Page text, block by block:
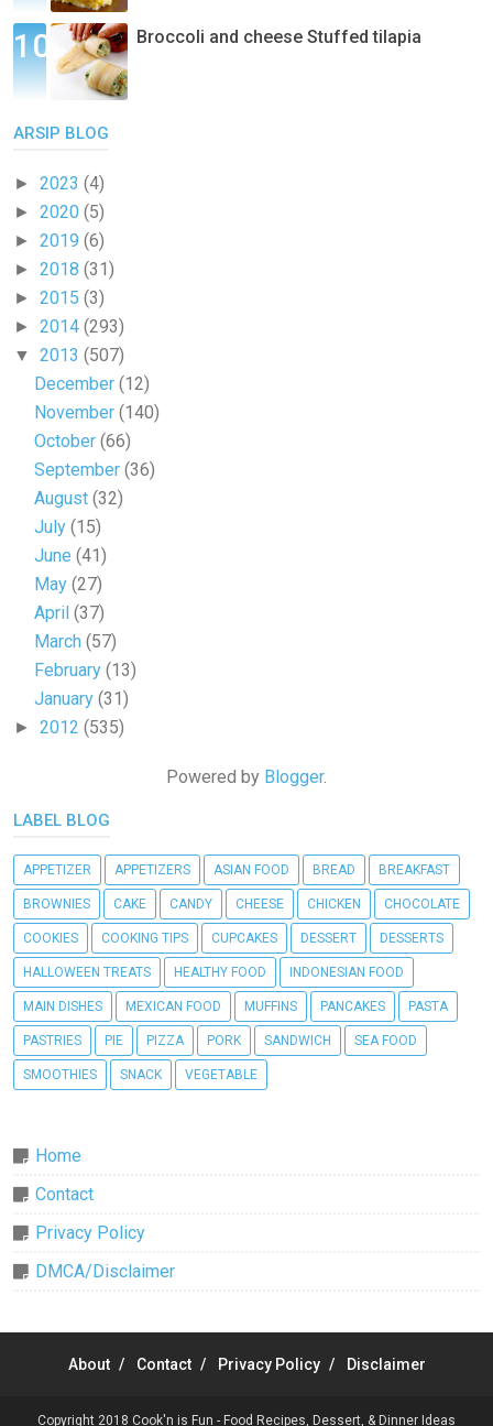
Broccoli and cheese Stuffed tilapia
ARSIP BLOG
► 2023 (4)
► 2020 (5)
► 2019 (6)
► 2018 (31)
► 2015 (3)
► 2014 (293)
▼ 2013 (507)
December(12)
November(140)
October(66)
September(36)
August(32)
July(15)
June(41)
May(27)
April(37)
March(57)
February(13)
January(31)
► 2012 (535)
Powered by Blogger.
LABEL BLOG
APPETIZER APPETIZERS ASIAN FOOD BREAD BREAKFAST
BROWNIES CAKE CANDY CHEESE CHICKEN CHOCOLATE
COOKIES COOKING TIPS CUPCAKES DESSERT DESSERTS
HALLOWEEN TREATS HEALTHY FOOD INDONESIAN FOOD
MAIN DISHES MEXICAN FOOD MUFFINS PANCAKES PASTA
PASTRIES PIE PIZZA PORK SANDWICH SEA FOOD
SMOOTHIES SNACK VEGETABLE
Home
Contact
Privacy Policy
DMCA/Disclaimer
About Contact Privacy Policy Disclaimer
Copyright 2018 Cook'n is Fun - Food Recipes, Dessert, & Dinner Ideas